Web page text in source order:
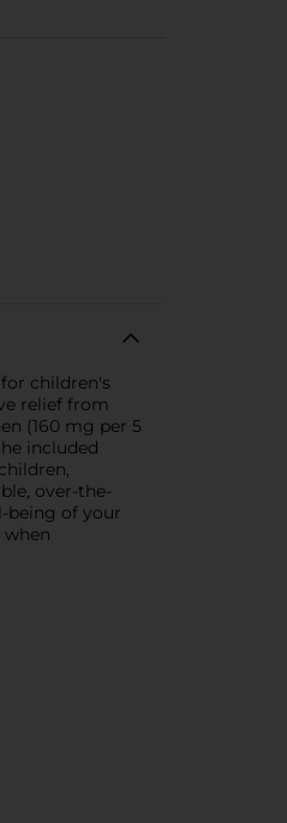
children's
relief from
(160 mg per 5
included
over-the-
being of your
when